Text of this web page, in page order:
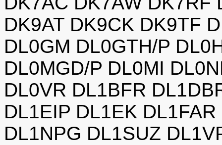
DK9AT DK9CK DK9TF
DL0GM DL0GTH/P
DL0MGD/P DL0MI
DL0VR DL1BFR
DL1EIP DL1EK
DL1NPG DL1SUZ